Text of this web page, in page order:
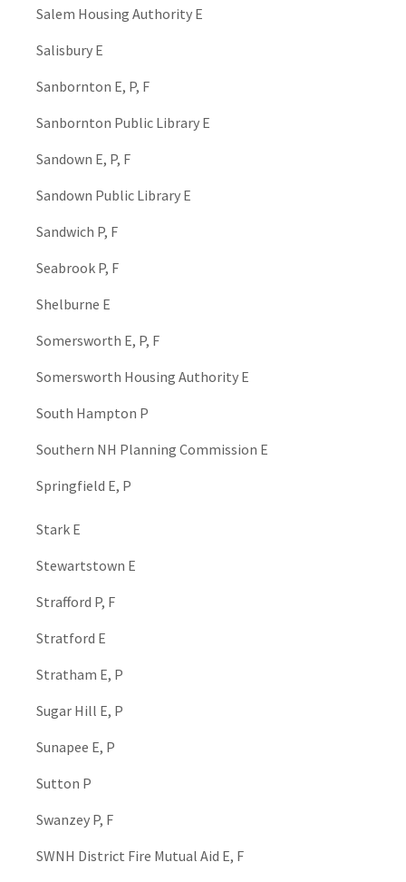
Salem Housing Authority E
Salisbury E
Sanbornton E, P, F
Sanbornton Public Library E
Sandown E, P, F
Sandown Public Library E
Sandwich P, F
Seabrook P, F
Shelburne E
Somersworth E, P, F
Somersworth Housing Authority E
South Hampton P
Southern NH Planning Commission E
Springfield E, P
Stark E
Stewartstown E
Strafford P, F
Stratford E
Stratham E, P
Sugar Hill E, P
Sunapee E, P
Sutton P
Swanzey P, F
SWNH District Fire Mutual Aid E, F